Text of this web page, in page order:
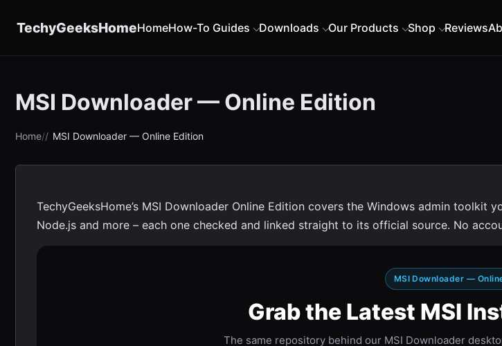
TechyGeeksHomeHomeHow-To Guides Downloads Our Products Shop Reviews
MSI Downloader — Online Edition
Home MSI Downloader — Online Edition
TechyGeeksHome’s MSI Downloader Online Edition covers the Windows admin toolkit
Node.js and more – each one checked and linked straight to its official source. No
MSI Downloader —
Grab the Latest MSI
The same repository behind our MSI Downloader